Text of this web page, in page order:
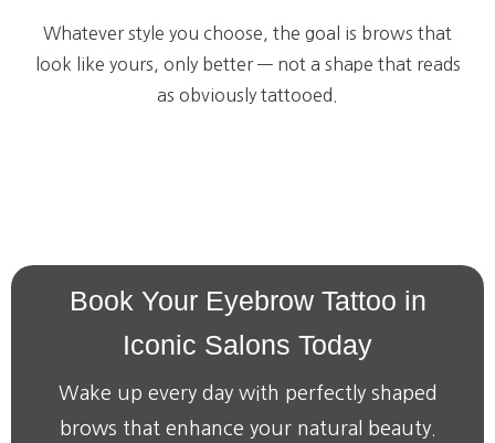
Whatever style you choose, the goal is brows that
look like yours, only better — not a shape that reads
as obviously tattooed.
Book Your Eyebrow Tattoo in
Iconic Salons Today
Wake up every day with perfectly shaped
brows that enhance your natural beauty.